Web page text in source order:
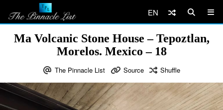
EN
Ma Volcanic Stone House – Tepoztlan,
Morelos. Mexico – 18
The Pinnacle List Source Shuffle